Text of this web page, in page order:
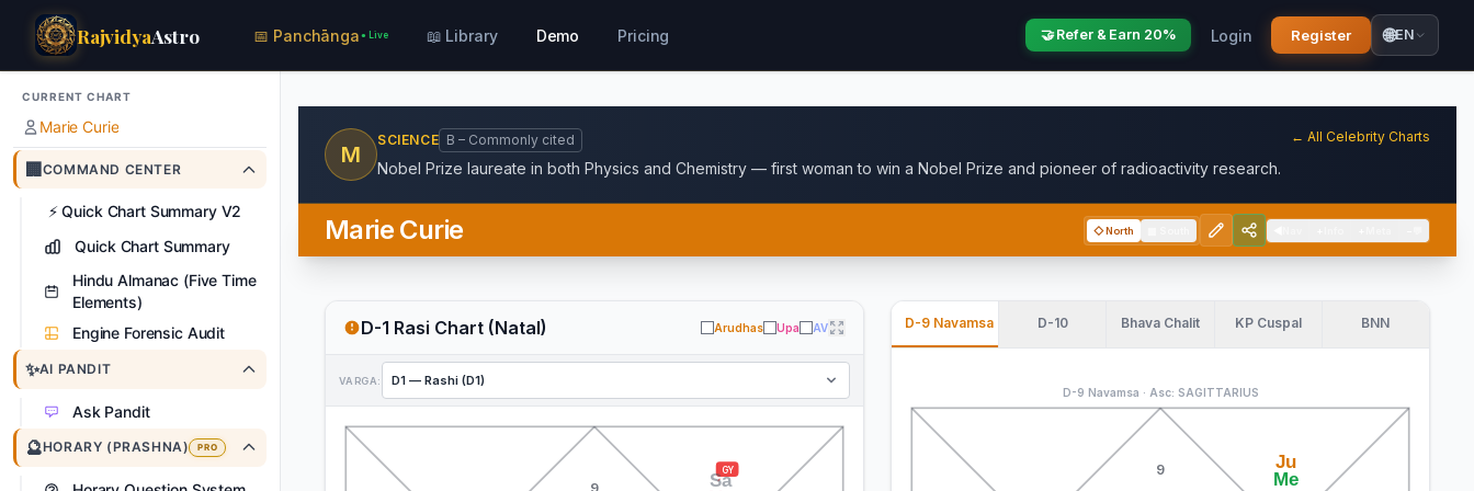
RajvidyaAstro 📅 Panchānga ● Live 📖 Library Demo Pricing 🤝 Refer & Earn 20% Login Register 🌐EN
CURRENT CHART
Marie Curie
🏢COMMAND CENTER
⚡ Quick Chart Summary V2
Quick Chart Summary
Hindu Almanac (Five Time
Elements)
Engine Forensic Audit
✨AI PANDIT
Ask Pandit
🔮HORARY (PRASHNA) PRO
M
SCIENCE B – Commonly cited
Nobel Prize laureate in both Physics and Chemistry — first woman to win a Nobel Prize and pioneer of radioactivity research.
← All Celebrity Charts
Marie Curie ◇North
D-1 Rasi Chart (Natal) Arudhas Upa AV
VARGA:
GY
Sa
D-9 Navamsa D-10 Bhava Chalit KP Cuspal BNN
D-9 Navamsa · Asc: SAGITTARIUS
9
Ju
Me